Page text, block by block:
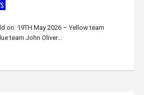
on: 19TH May 2026 – Yellow team
team John Oliver...